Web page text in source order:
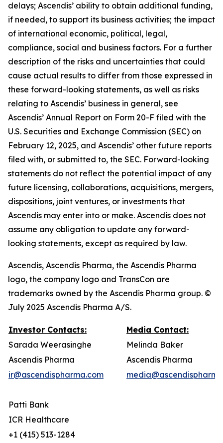
delays; Ascendis’ ability to obtain additional funding,
if needed, to support its business activities; the impact
of international economic, political, legal,
compliance, social and business factors. For a further
description of the risks and uncertainties that could
cause actual results to differ from those expressed in
these forward-looking statements, as well as risks
relating to Ascendis’ business in general, see
Ascendis’ Annual Report on Form 20-F filed with the
U.S. Securities and Exchange Commission (SEC) on
February 12, 2025, and Ascendis’ other future reports
filed with, or submitted to, the SEC. Forward-looking
statements do not reflect the potential impact of any
future licensing, collaborations, acquisitions, mergers,
dispositions, joint ventures, or investments that
Ascendis may enter into or make. Ascendis does not
assume any obligation to update any forward-
looking statements, except as required by law.
Ascendis, Ascendis Pharma, the Ascendis Pharma
logo, the company logo and TransCon are
trademarks owned by the Ascendis Pharma group. ©
July 2025 Ascendis Pharma A/S.
Investor Contacts:
Media Contact:
Sarada Weerasinghe
Melinda Baker
Ascendis Pharma
Ascendis Pharma
ir@ascendispharma.com
Patti Bank
ICR Healthcare
+1 (415) 513-1284